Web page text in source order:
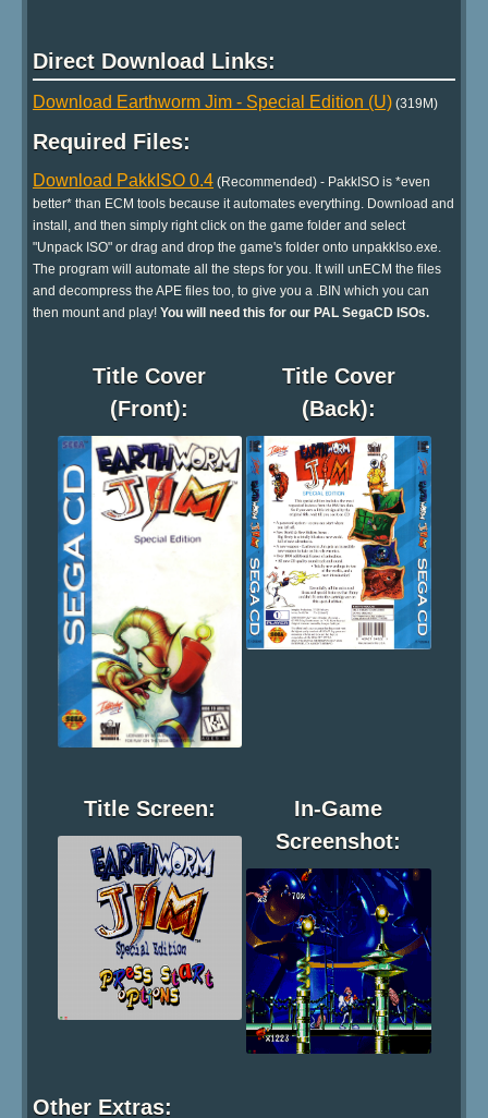
Direct Download Links:
Download Earthworm Jim - Special Edition (U) (319M)
Required Files:
Download PakkISO 0.4 (Recommended) - PakkISO is *even
better* than ECM tools because it automates everything. Download and
install, and then simply right click on the game folder and select
"Unpack ISO" or drag and drop the game's folder onto unpakkIso.exe.
The program will automate all the steps for you. It will unECM the files
and decompress the APE files too, to give you a .BIN which you can
then mount and play! You will need this for our PAL SegaCD ISOs.
Title Cover
(Front):
Title Cover
(Back):
Title Screen:
In-Game
Screenshot:
Other Extras: